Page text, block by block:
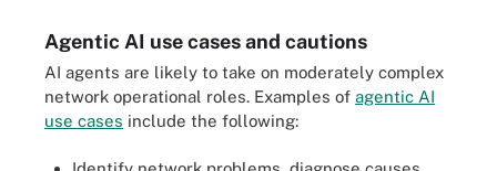
Agentic AI use cases and cautions
AI agents are likely to take on moderately complex
network operational roles. Examples of agentic AI
use cases include the following: